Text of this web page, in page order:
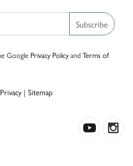
Subscribe
Google Privacy PolicyandTerms of
Privacy| Sitemap